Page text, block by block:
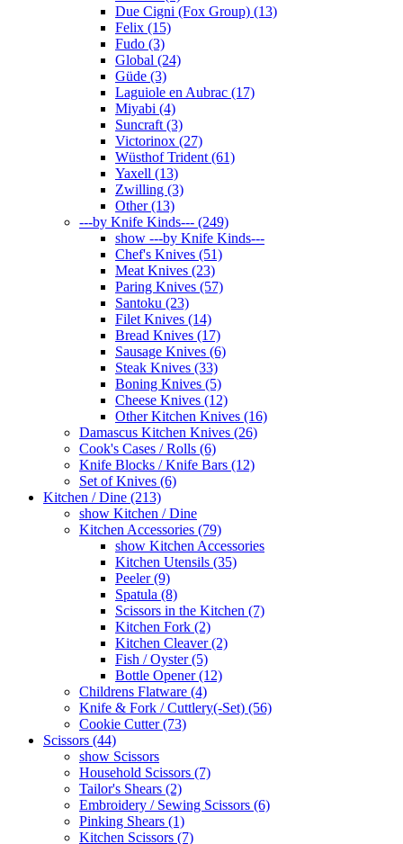
Due Cigni (Fox Group) (13)
Felix (15)
Fudo (3)
Global (24)
Güde (3)
Laguiole en Aubrac (17)
Miyabi (4)
Suncraft (3)
Victorinox (27)
Wüsthof Trident (61)
Yaxell (13)
Zwilling (3)
Other (13)
---by Knife Kinds--- (249)
show ---by Knife Kinds---
Chef's Knives (51)
Meat Knives (23)
Paring Knives (57)
Santoku (23)
Filet Knives (14)
Bread Knives (17)
Sausage Knives (6)
Steak Knives (33)
Boning Knives (5)
Cheese Knives (12)
Other Kitchen Knives (16)
Damascus Kitchen Knives (26)
Cook's Cases / Rolls (6)
Knife Blocks / Knife Bars (12)
Set of Knives (6)
Kitchen / Dine (213)
show Kitchen / Dine
Kitchen Accessories (79)
show Kitchen Accessories
Kitchen Utensils (35)
Peeler (9)
Spatula (8)
Scissors in the Kitchen (7)
Kitchen Fork (2)
Kitchen Cleaver (2)
Fish / Oyster (5)
Bottle Opener (12)
Childrens Flatware (4)
Knife & Fork / Cuttlery(-Set) (56)
Cookie Cutter (73)
Scissors (44)
show Scissors
Household Scissors (7)
Tailor's Shears (2)
Embroidery / Sewing Scissors (6)
Pinking Shears (1)
Kitchen Scissors (7)